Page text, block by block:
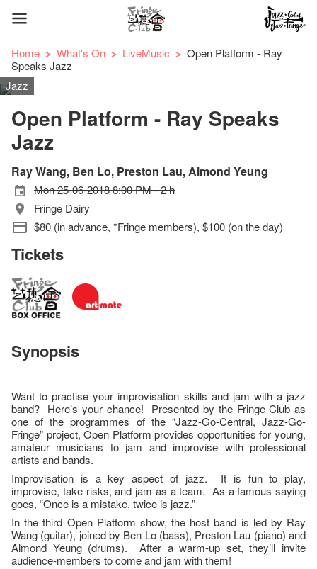
Home What's On LiveMusic
Open Platform - Ray
Speaks Jazz
Jazz
Open Platform - Ray Speaks
Jazz
Ray Wang, Ben Lo, Preston Lau, Almond Yeung
Mon 25-06-2018 8:00 PM - 2 h
Fringe Dairy
$80 (in advance, *Fringe members), $100 (on the day)
Tickets
Synopsis
Want to practise your improvisation skills and jam with a jazz
band? Here’s your chance! Presented by the Fringe Club as
one of the programmes of the “Jazz-Go-Central, Jazz-Go-
Fringe” project, Open Platform provides opportunities for young,
amateur musicians to jam and improvise with professional
artists and bands.
Improvisation is a key aspect of jazz. It is fun to play,
improvise, take risks, and jam as a team. As a famous saying
goes, “Once is a mistake, twice is jazz.”
In the third Open Platform show, the host band is led by Ray
Wang (guitar), joined by Ben Lo (bass), Preston Lau (piano) and
Almond Yeung (drums). After a warm-up set, they’ll invite
audience-members to come and jam with them!